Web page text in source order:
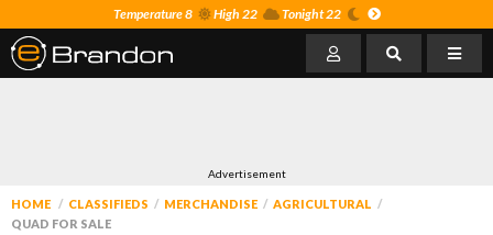
Temperature 8 High 22 Tonight 22
Advertisement
HOME CLASSIFIEDS MERCHANDISE
AGRICULTURAL
QUAD FOR SALE